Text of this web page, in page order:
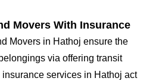
Movers With Insurance
Movers in Hathoj ensure the
via offering transit
services in Hathoj act